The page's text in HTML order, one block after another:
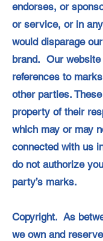
endorses, or
or service, or in
would disparage
brand. Our website
references to
other parties.
property of their
which may or may
connected with us
do not authorize
party’s marks.
Copyright. As
we own and